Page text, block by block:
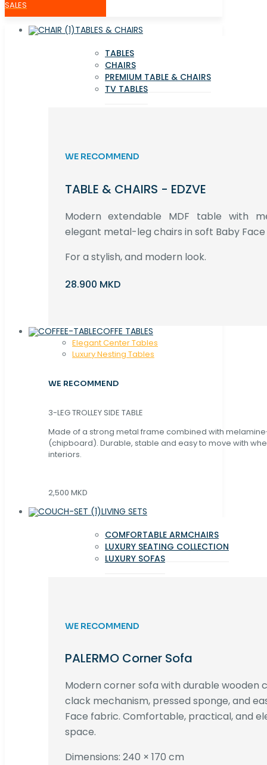
SALES
TABLES & CHAIRS
TABLES
CHAIRS
PREMIUM TABLE & CHAIRS
TV TABLES
WE RECOMMEND
TABLE & CHAIRS - EDZVE
Modern extendable MDF table with
elegant metal-leg chairs in soft Baby
For a stylish, and modern look.
28.900 MKD
COFFE TABLES
Elegant Center Tables
Luxury Nesting Tables
WE RECOMMEND
3-LEG TROLLEY SIDE TABLE
Made of a strong metal frame combined with
(chipboard). Durable, stable and easy to move with
interiors.
2,500 MKD
LIVING SETS
COMFORTABLE ARMCHAIRS
LUXURY SEATING COLLECTION
LUXURY SOFAS
WE RECOMMEND
PALERMO Corner Sofa
Modern corner sofa with durable wooden
clack mechanism, pressed sponge, and
Face fabric. Comfortable, practical, and
space.
Dimensions: 240 × 170 cm